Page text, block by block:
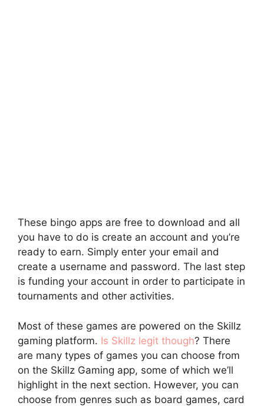
These bingo apps are free to download and all
you have to do is create an account and you’re
ready to earn. Simply enter your email and
create a username and password. The last step
is funding your account in order to participate in
tournaments and other activities.
Most of these games are powered on the Skillz
gaming platform. Is Skillz legit though? There
are many types of games you can choose from
on the Skillz Gaming app, some of which we’ll
highlight in the next section. However, you can
choose from genres such as board games, card